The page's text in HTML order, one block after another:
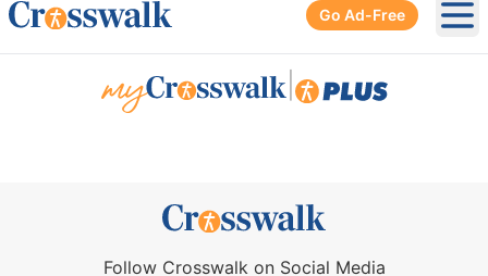
Go Ad-Free
Follow Crosswalk on Social Media